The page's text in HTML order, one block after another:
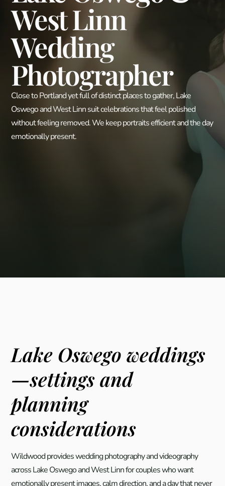
West Linn
Wedding
Photographer
Close to Portland yet full of distinct places to gather, Lake
Oswego and West Linn suit celebrations that feel polished
without feeling removed. We keep portraits efficient and the day
emotionally present.
Lake Oswego weddings
—settings and
planning
considerations
Wildwood provides wedding photography and videography
across Lake Oswego and West Linn for couples who want
emotionally present images, calm direction, and a day that never